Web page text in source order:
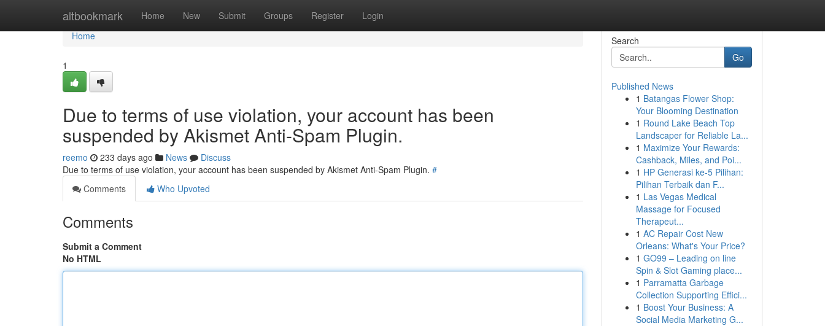
altbookmark Home New Submit Groups Register Login
Home
Home
1
Due to terms of use violation, your account has been
suspended by Akismet Anti-Spam Plugin.
reemo 233 days ago News
Discuss
Due to terms of use violation, your account has been suspended by Akismet Anti-Spam Plugin. #
Comments
Who Upvoted
Comments
Submit a Comment
No HTML
Search
Go
Published News
1 Batangas Flower Shop:
Your Blooming Destination
1 Round Lake Beach Top
Landscaper for Reliable La...
1 Maximize Your Rewards:
Cashback, Miles, and Poi...
1 HP Generasi ke-5 Pilihan:
Pilihan Terbaik dan F...
1 Las Vegas Medical
Massage for Focused
Therapeut...
1 AC Repair Cost New
Orleans: What's Your Price?
1 GO99 – Leading on line
Spin & Slot Gaming place...
1 Parramatta Garbage
Collection Supporting Effici...
1 Boost Your Business: A
Social Media Marketing G...